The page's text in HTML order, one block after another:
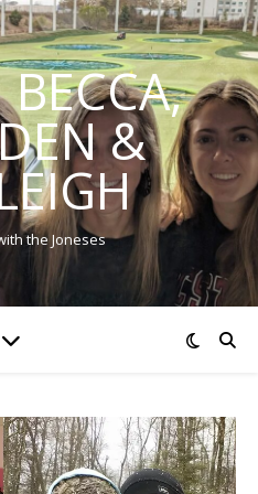
&
the Joneses